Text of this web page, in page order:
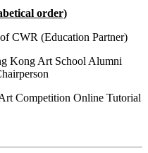
order)
CWR (Education Partner)
Kong Art School Alumni
Competition Online Tutorial